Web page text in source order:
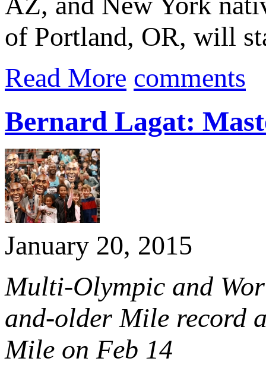
of Portland, OR, will
Read More comments
Bernard Lagat:
January 20, 2015
Multi-Olympic and
and-older Mile record
Mile on Feb 14